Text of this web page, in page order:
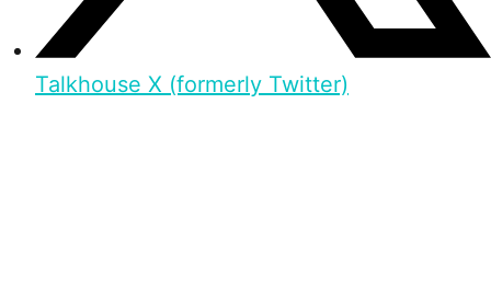
Talkhouse X (formerly Twitter)